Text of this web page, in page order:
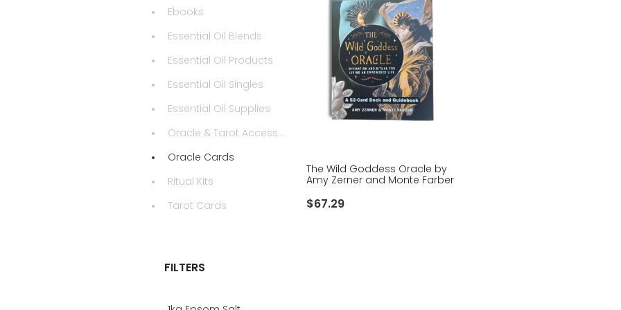
Ebooks
Essential Oil Blends
Essential Oil Products
Essential Oil Singles
Essential Oil Supplies
Oracle & Tarot Accessories
Oracle Cards
Ritual Kits
Tarot Cards
FILTERS
The Wild Goddess Oracle by
Amy Zerner and Monte Farber
$67.29